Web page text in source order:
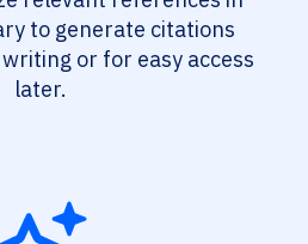
to generate citations
or for easy access
later.